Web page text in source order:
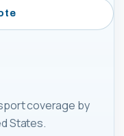
coverage by
States.